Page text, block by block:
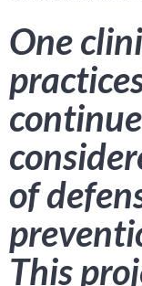
One
of
This